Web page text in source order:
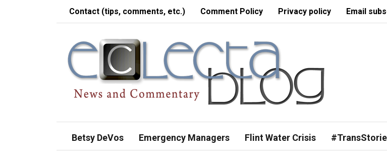
Contact (tips, comments, etc.) Comment Policy Privacy policy Email
Betsy DeVos Emergency Managers Flint Water Crisis